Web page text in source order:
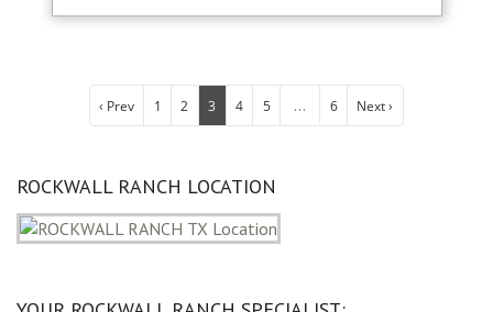
‹ Prev 1 2 3 4 5 ... 6 Next ›
ROCKWALL RANCH LOCATION